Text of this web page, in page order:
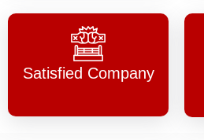
Satisfied Company